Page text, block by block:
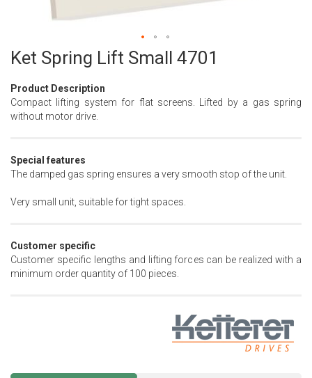
Ket Spring Lift Small 4701
Product Description
Compact lifting system for flat screens. Lifted by a gas spring
without motor drive.
Special features
The damped gas spring ensures a very smooth stop of the unit.
Very small unit, suitable for tight spaces.
Customer specific
Customer specific lengths and lifting forces can be realized with a
minimum order quantity of 100 pieces.
Skip
the
beginning
of